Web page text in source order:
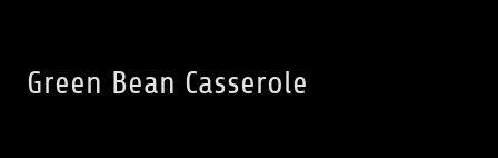
Green Bean Casserole